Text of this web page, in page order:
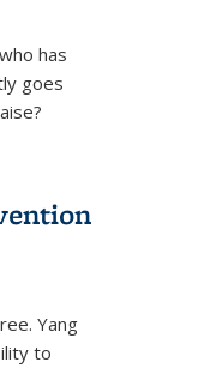
has
goes
Yang
to